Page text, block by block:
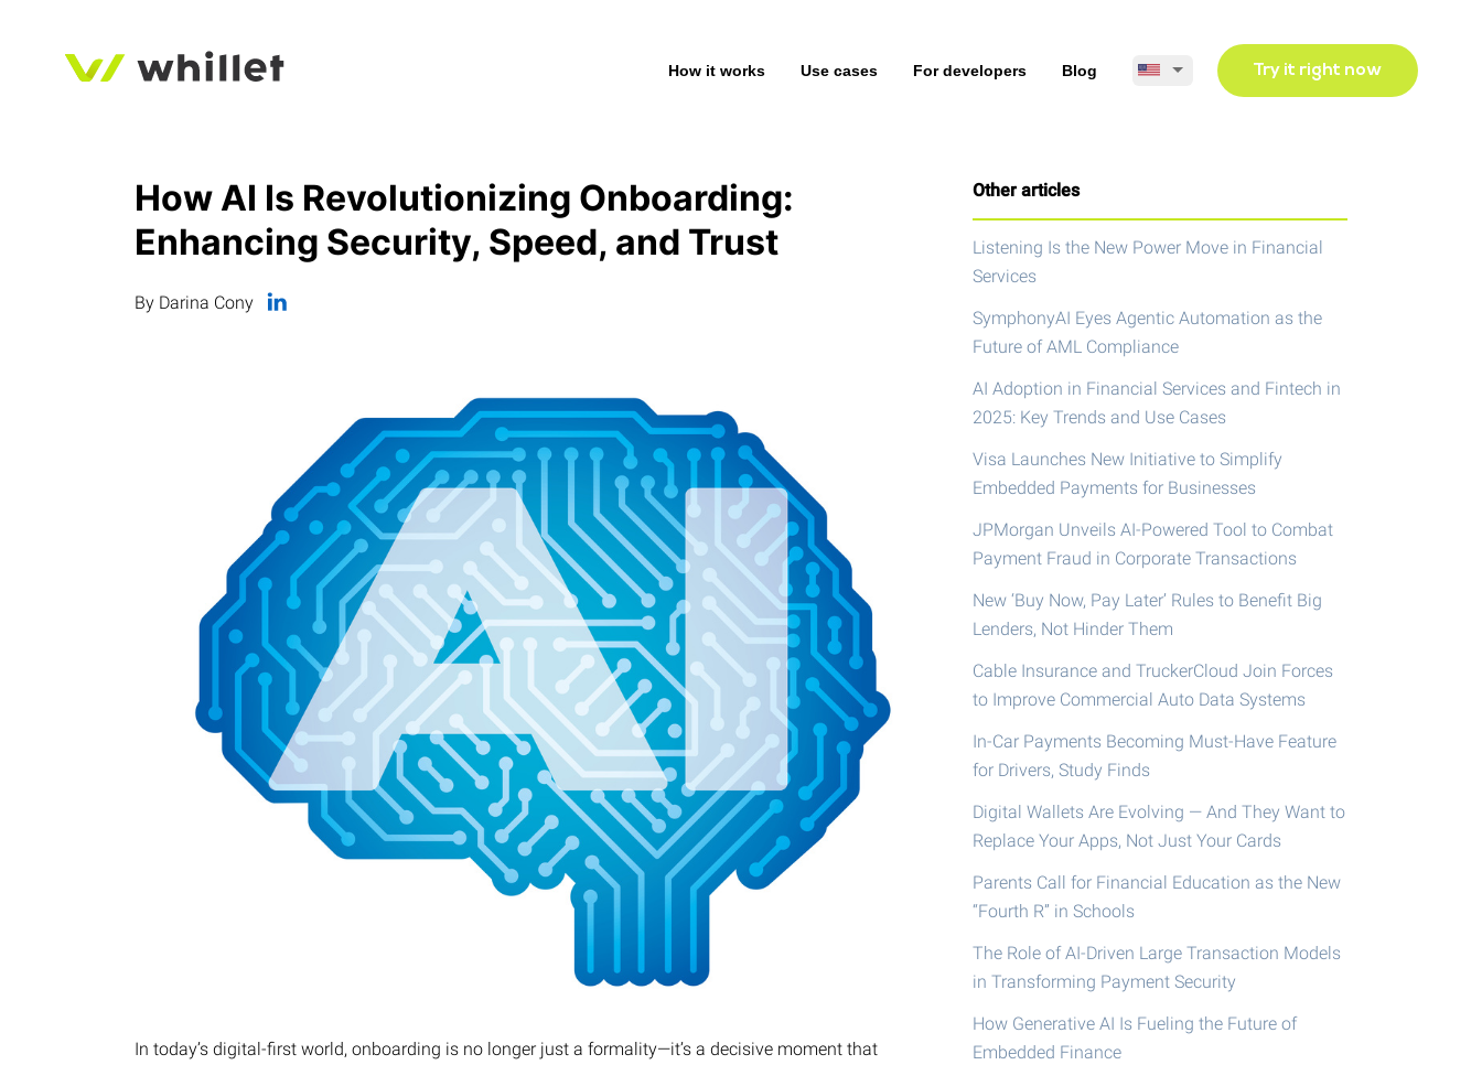
How it works Use cases For developers Blog Try it right now
How AI Is Revolutionizing Onboarding:
Enhancing Security, Speed, and Trust
By Darina Cony
In today’s digital-first world, onboarding is no longer just a formality—it’s a decisive moment that
Other articles
Listening Is the New Power Move in Financial
Services
SymphonyAI Eyes Agentic Automation as the
Future of AML Compliance
AI Adoption in Financial Services and Fintech in
2025: Key Trends and Use Cases
Visa Launches New Initiative to Simplify
Embedded Payments for Businesses
JPMorgan Unveils AI-Powered Tool to Combat
Payment Fraud in Corporate Transactions
New ‘Buy Now, Pay Later’ Rules to Benefit Big
Lenders, Not Hinder Them
Cable Insurance and TruckerCloud Join Forces
to Improve Commercial Auto Data Systems
In-Car Payments Becoming Must-Have Feature
for Drivers, Study Finds
Digital Wallets Are Evolving — And They Want to
Replace Your Apps, Not Just Your Cards
Parents Call for Financial Education as the New
“Fourth R” in Schools
The Role of AI-Driven Large Transaction Models
in Transforming Payment Security
How Generative AI Is Fueling the Future of
Embedded Finance